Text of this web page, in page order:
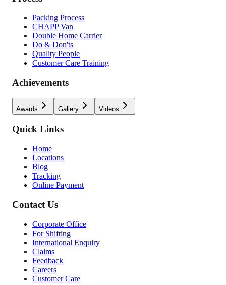
Packing Process
CHAPP Van
Double Home Carrier
Do & Don'ts
Quality People
Customer Care Training
Achievements
Awards Gallery Videos
Quick Links
Home
Locations
Blog
Tracking
Online Payment
Contact Us
Corporate Office
For Shifting
International Enquiry
Claims
Feedback
Careers
Customer Care